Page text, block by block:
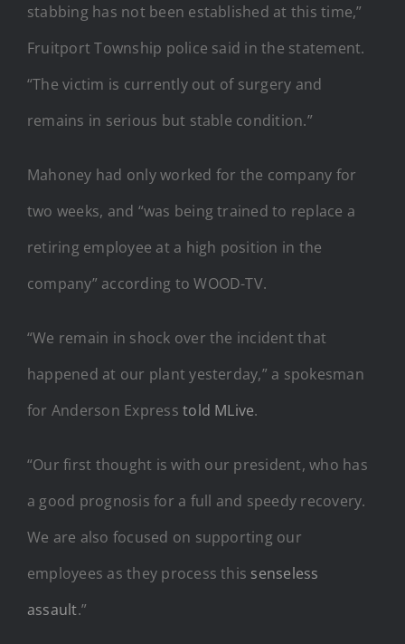
stabbing has not been established at this time,”
Fruitport Township police said in the statement.
“The victim is currently out of surgery and
remains in serious but stable condition.”
Mahoney had only worked for the company for
two weeks, and “was being trained to replace a
retiring employee at a high position in the
company” according to WOOD-TV.
“We remain in shock over the incident that
happened at our plant yesterday,” a spokesman
for Anderson Expresstold MLive.
“Our first thought is with our president, who has
a good prognosis for a full and speedy recovery.
We are also focused on supporting our
employees as they process this senseless
assault.”